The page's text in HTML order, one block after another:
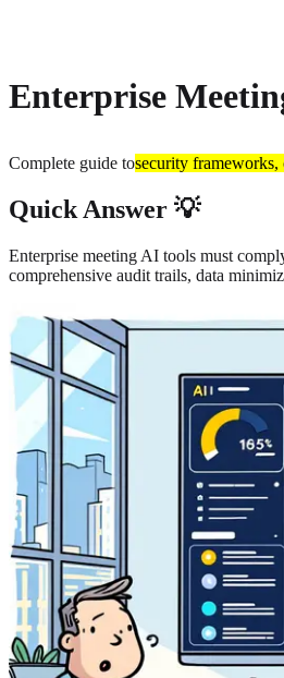
Enterprise
Complete guide tosecurity frameworks,
Quick Answer 💡
Enterprise meeting AI tools must
comprehensive audit trails, data